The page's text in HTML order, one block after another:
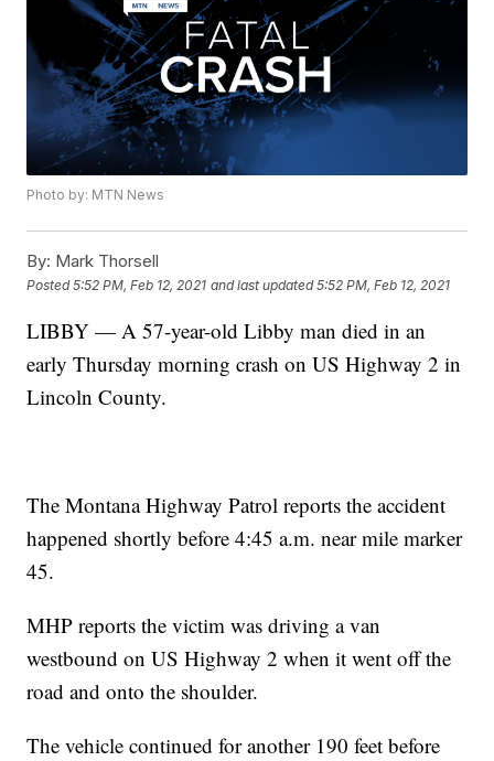
Photo by: MTN News
By: Mark Thorsell
Posted5:52 PM, Feb 12, 2021 and last updated 5:52 PM, Feb 12, 2021
LIBBY — A 57-year-old Libby man died in an
early Thursday morning crash on US Highway 2 in
Lincoln County.
The Montana Highway Patrol reports the accident
happened shortly before 4:45 a.m. near mile marker
45.
MHP reports the victim was driving a van
westbound on US Highway 2 when it went off the
road and onto the shoulder.
The vehicle continued for another 190 feet before